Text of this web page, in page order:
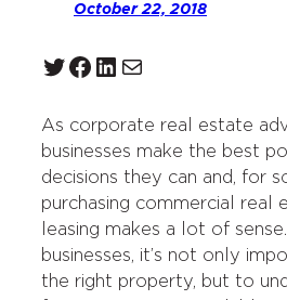
October 22, 2018
Twitter Facebook LinkedIn Mail
As corporate real estate
businesses make the best
decisions they can and, for
purchasing commercial real
leasing makes a lot of
businesses, it’s not only
the right property, but to